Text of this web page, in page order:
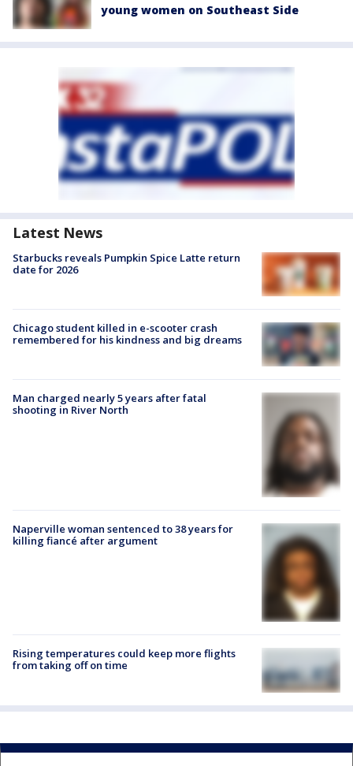
young women on Southeast Side
Latest News
Starbucks reveals Pumpkin Spice Latte return
date for 2026
Chicago student killed in e-scooter crash
remembered for his kindness and big dreams
Man charged nearly 5 years after fatal
shooting in River North
Naperville woman sentenced to 38 years for
killing fiancé after argument
Rising temperatures could keep more flights
from taking off on time